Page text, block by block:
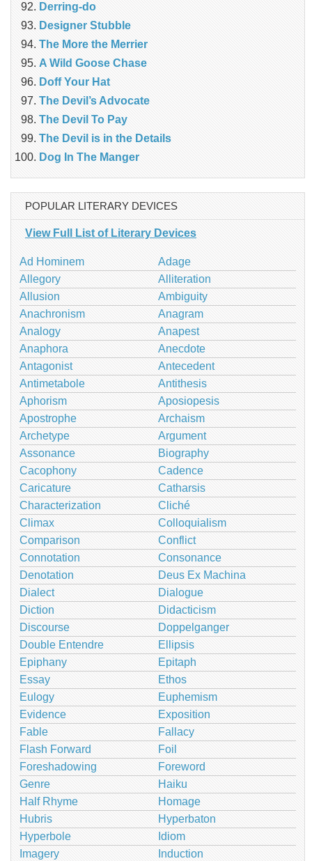
Derring-do
Designer Stubble
The More the Merrier
A Wild Goose Chase
Doff Your Hat
The Devil’s Advocate
The Devil To Pay
The Devil is in the Details
Dog In The Manger
POPULAR LITERARY DEVICES
View Full List of Literary Devices
Ad Hominem
Adage
Allegory
Alliteration
Allusion
Ambiguity
Anachronism
Anagram
Analogy
Anapest
Anaphora
Anecdote
Antagonist
Antecedent
Antimetabole
Antithesis
Aphorism
Aposiopesis
Apostrophe
Archaism
Archetype
Argument
Assonance
Biography
Cacophony
Cadence
Caricature
Catharsis
Characterization
Cliché
Climax
Colloquialism
Comparison
Conflict
Connotation
Consonance
Denotation
Deus Ex Machina
Dialect
Dialogue
Diction
Didacticism
Discourse
Doppelganger
Double Entendre
Ellipsis
Epiphany
Epitaph
Essay
Ethos
Eulogy
Euphemism
Evidence
Exposition
Fable
Fallacy
Flash Forward
Foil
Foreshadowing
Foreword
Genre
Haiku
Half Rhyme
Homage
Hubris
Hyperbaton
Hyperbole
Idiom
Imagery
Induction